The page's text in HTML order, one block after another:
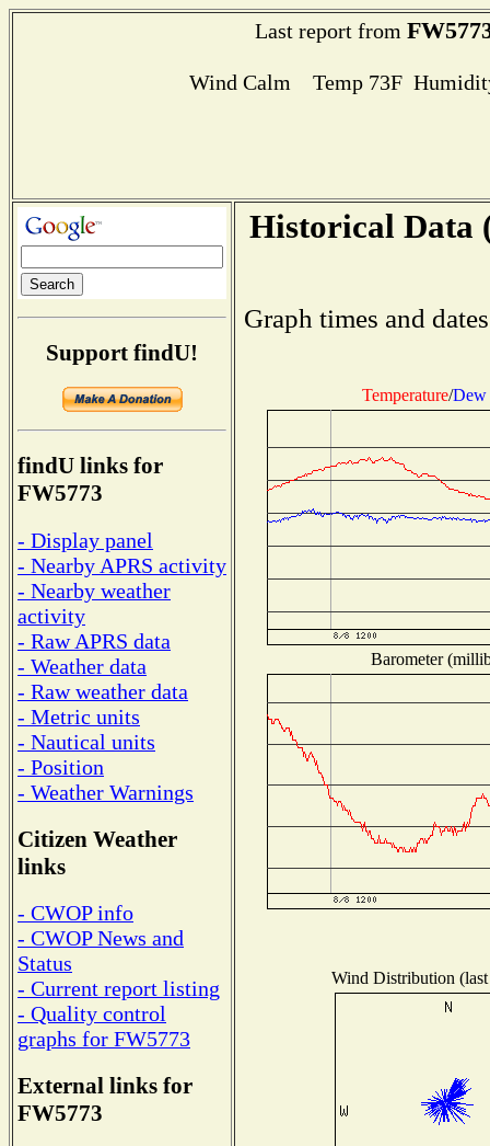
Last report from
Wind Calm Temp 73F
Support findU!
findU links for
FW5773
- Display panel
- Nearby APRS activity
- Nearby weather
activity
- Raw APRS data
- Weather data
- Raw weather data
- Metric units
- Nautical units
- Position
- Weather Warnings
Citizen Weather
links
- CWOP info
- CWOP News and
Status
- Current report listing
- Quality control
graphs for FW5773
External links for
FW5773
Historical Data
Graph times and
Temperature/Dew
Barometer
Wind Distribution